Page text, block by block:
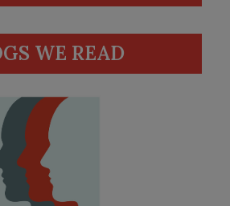
WE READ